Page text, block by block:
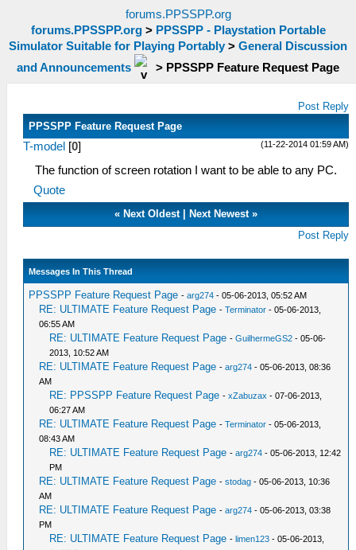
forums.PPSSPP.org
forums.PPSSPP.org> PPSSPP - Playstation Portable
Simulator Suitable for Playing Portably > General Discussion
and Announcements
> PPSSPP Feature Request Page
Post Reply
PPSSPP Feature Request Page
(11-22-2014 01:59 AM)
T-model [0]
The function of screen rotation I want to be able to any PC.
Quote
« Next Oldest| Next Newest»
Post Reply
Messages In This Thread
PPSSPP Feature Request Page -arg274 - 05-06-2013, 05:52 AM
RE: ULTIMATE Feature Request Page -Terminator - 05-06-2013,
06:55 AM
RE: ULTIMATE Feature Request Page -GuilhermeGS2 - 05-06-
2013, 10:52 AM
RE: ULTIMATE Feature Request Page -arg274 - 05-06-2013, 08:36
AM
RE: PPSSPP Feature Request Page -xZabuzax - 07-06-2013,
06:27 AM
RE: ULTIMATE Feature Request Page -Terminator - 05-06-2013,
08:43 AM
RE: ULTIMATE Feature Request Page -arg274 - 05-06-2013, 12:42
PM
RE: ULTIMATE Feature Request Page -stodag - 05-06-2013, 10:36
AM
RE: ULTIMATE Feature Request Page -arg274 - 05-06-2013, 03:38
PM
RE: ULTIMATE Feature Request Page -limen123 - 05-06-2013,